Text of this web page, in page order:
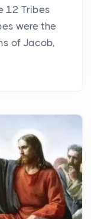
12 Tribes
were the
of Jacob,